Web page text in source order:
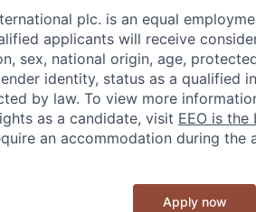
plc. is an equal
applicants will receive
sex, national origin, age,
identity, status as a qualified
by law. To view more
as a candidate, visit EEO is the
an accommodation during the
Apply now